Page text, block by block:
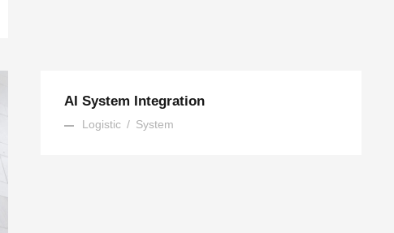
AI System Integration
Logistic / System